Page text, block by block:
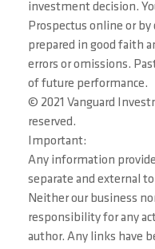
investment decision.
Prospectus online or
prepared in good faith
errors or omissions.
of future performance.
© 2021 Vanguard
reserved.
Important:
Any information
separate and external
Neither our business
responsibility for any
author. Any links have